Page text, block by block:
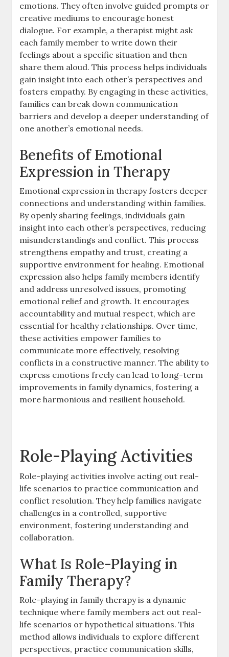
emotions. They often involve guided prompts or
creative mediums to encourage honest
dialogue. For example, a therapist might ask
each family member to write down their
feelings about a specific situation and then
share them aloud. This process helps individuals
gain insight into each other’s perspectives and
fosters empathy. By engaging in these activities,
families can break down communication
barriers and develop a deeper understanding of
one another’s emotional needs.
Benefits of Emotional
Expression in Therapy
Emotional expression in therapy fosters deeper
connections and understanding within families.
By openly sharing feelings, individuals gain
insight into each other’s perspectives, reducing
misunderstandings and conflict. This process
strengthens empathy and trust, creating a
supportive environment for healing. Emotional
expression also helps family members identify
and address unresolved issues, promoting
emotional relief and growth. It encourages
accountability and mutual respect, which are
essential for healthy relationships. Over time,
these activities empower families to
communicate more effectively, resolving
conflicts in a constructive manner. The ability to
express emotions freely can lead to long-term
improvements in family dynamics, fostering a
more harmonious and resilient household.
Role-Playing Activities
Role-playing activities involve acting out real-
life scenarios to practice communication and
conflict resolution. They help families navigate
challenges in a controlled, supportive
environment, fostering understanding and
collaboration.
What Is Role-Playing in
Family Therapy?
Role-playing in family therapy is a dynamic
technique where family members act out real-
life scenarios or hypothetical situations. This
method allows individuals to explore different
perspectives, practice communication skills,